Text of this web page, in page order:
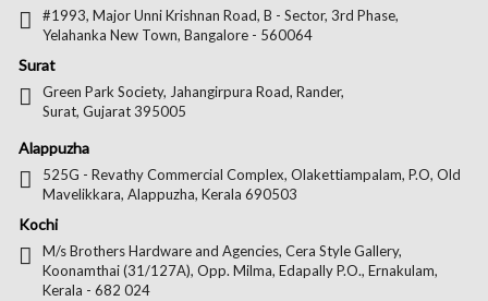
#1993, Major Unni Krishnan Road, B - Sector, 3rd Phase,
Yelahanka New Town, Bangalore - 560064
Surat
Green Park Society, Jahangirpura Road, Rander,
Surat, Gujarat 395005
Alappuzha
525G - Revathy Commercial Complex, Olakettiampalam, P.O, Old
Mavelikkara, Alappuzha, Kerala 690503
Kochi
M/s Brothers Hardware and Agencies, Cera Style Gallery,
Koonamthai (31/127A), Opp. Milma, Edapally P.O., Ernakulam,
Kerala - 682 024